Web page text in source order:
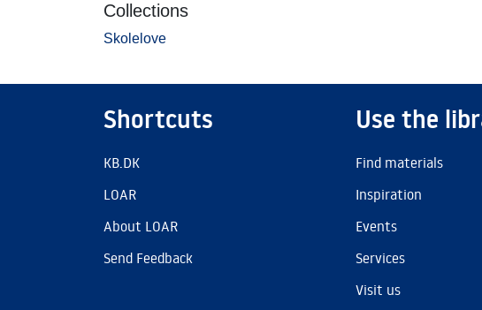
Collections
Skolelove
Shortcuts
KB.DK
LOAR
About LOAR
Send Feedback
Use the
Find materials
Inspiration
Events
Services
Visit us